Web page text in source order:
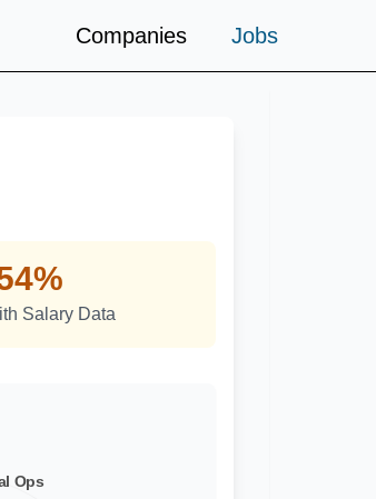
Companies Jobs
Salary Data